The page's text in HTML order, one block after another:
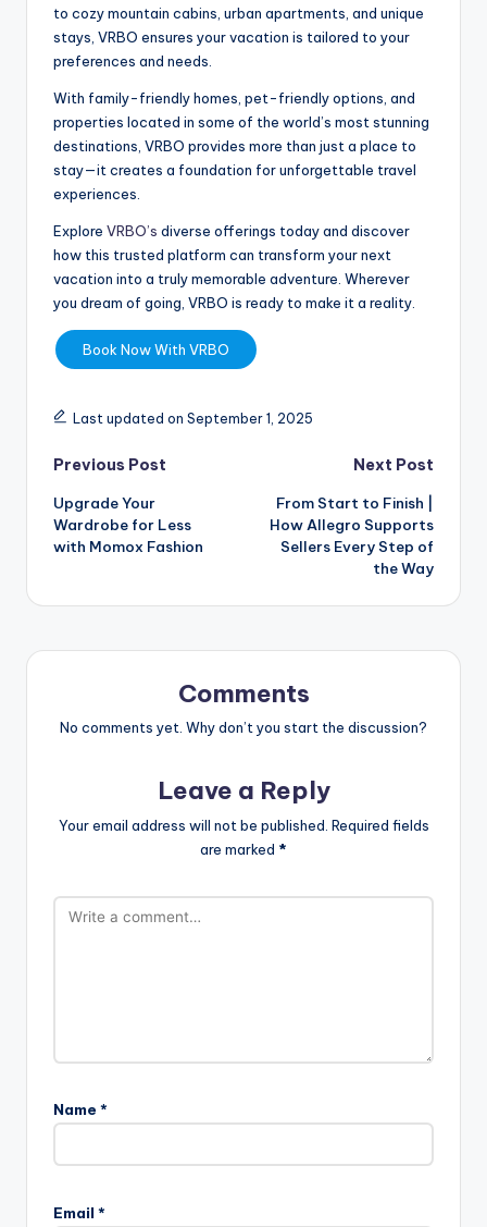
to cozy mountain cabins, urban apartments, and unique
stays, VRBO ensures your vacation is tailored to your
preferences and needs.
With family-friendly homes, pet-friendly options, and
properties located in some of the world’s most stunning
destinations, VRBO provides more than just a place to
stay—it creates a foundation for unforgettable travel
experiences.
Explore VRBO’s diverse offerings today and discover
how this trusted platform can transform your next
vacation into a truly memorable adventure. Wherever
you dream of going, VRBO is ready to make it a reality.
Book Now With VRBO
Last updated on September 1, 2025
Previous Post
Upgrade Your
Wardrobe for Less
with Momox Fashion
Next Post
From Start to Finish |
How Allegro Supports
Sellers Every Step of
the Way
Comments
No comments yet. Why don’t you start the discussion?
Leave a Reply
Your email address will not be published. Required fields
are marked *
Name *
Email *